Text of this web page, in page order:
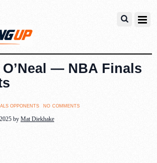
— NBA Finals
opponents no comments
by Mat Diekhake